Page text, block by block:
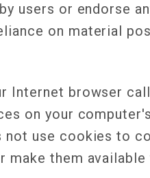
users or endorse
on material
Internet browser
on your
not use cookies to
make them